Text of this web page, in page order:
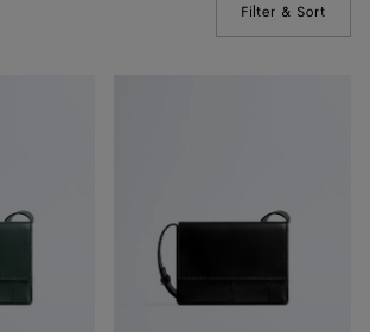
Filter & Sort